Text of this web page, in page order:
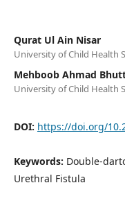
Qurat Ul Ain Nisar
University of Child Health
Mehboob Ahmad
University of Child Health
DOI: https://doi.org/
Keywords: Double-
Urethral Fistula